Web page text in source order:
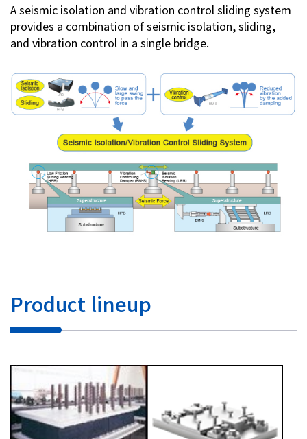
A seismic isolation and vibration control sliding system
provides a combination of seismic isolation, sliding,
and vibration control in a single bridge.
Product lineup